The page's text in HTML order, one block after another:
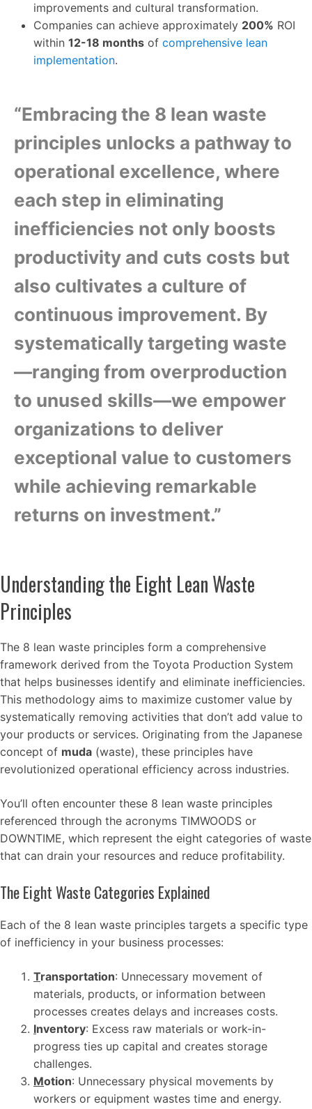
improvements and cultural transformation.
Companies can achieve approximately 200% ROI
within 12-18 months of comprehensive lean
implementation.
“Embracing the 8 lean waste
principles unlocks a pathway to
operational excellence, where
each step in eliminating
inefficiencies not only boosts
productivity and cuts costs but
also cultivates a culture of
continuous improvement. By
systematically targeting waste
—ranging from overproduction
to unused skills—we empower
organizations to deliver
exceptional value to customers
while achieving remarkable
returns on investment.”
Understanding the Eight Lean Waste
Principles
The 8 lean waste principles form a comprehensive
framework derived from the Toyota Production System
that helps businesses identify and eliminate inefficiencies.
This methodology aims to maximize customer value by
systematically removing activities that don’t add value to
your products or services. Originating from the Japanese
concept of muda (waste), these principles have
revolutionized operational efficiency across industries.
You’ll often encounter these 8 lean waste principles
referenced through the acronyms TIMWOODS or
DOWNTIME, which represent the eight categories of waste
that can drain your resources and reduce profitability.
The Eight Waste Categories Explained
Each of the 8 lean waste principles targets a specific type
of inefficiency in your business processes:
Transportation: Unnecessary movement of
materials, products, or information between
processes creates delays and increases costs.
Inventory: Excess raw materials or work-in-
progress ties up capital and creates storage
challenges.
Motion: Unnecessary physical movements by
workers or equipment wastes time and energy.